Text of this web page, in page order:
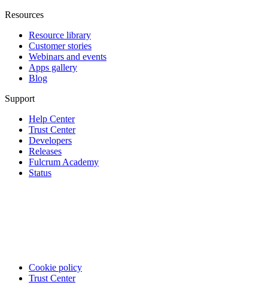
Resources
Resource library
Customer stories
Webinars and events
Apps gallery
Blog
Support
Help Center
Trust Center
Developers
Releases
Fulcrum Academy
Status
Cookie policy
Trust Center